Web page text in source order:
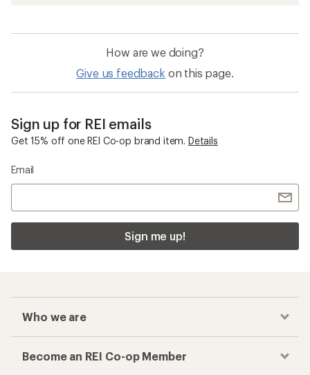
How are we doing?
Give us feedback on this page.
Sign up for REI emails
Get 15% off one REI Co-op brand item. Details
Email
Sign me up!
Who we are
Become an REI Co-op Member